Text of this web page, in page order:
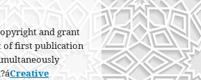
and grant
of first publication
Creative